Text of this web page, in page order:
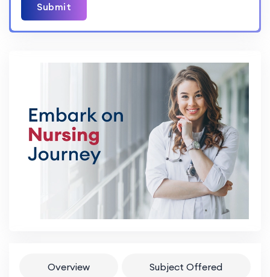
Overview Subject Offered
Submit